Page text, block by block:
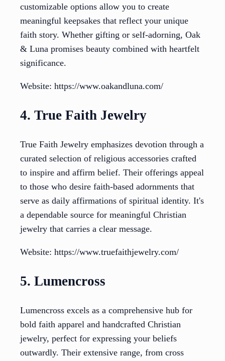
customizable options allow you to create
meaningful keepsakes that reflect your unique
faith story. Whether gifting or self-adorning, Oak
& Luna promises beauty combined with heartfelt
significance.
Website: https://www.oakandluna.com/
4. True Faith Jewelry
True Faith Jewelry emphasizes devotion through a
curated selection of religious accessories crafted
to inspire and affirm belief. Their offerings appeal
to those who desire faith-based adornments that
serve as daily affirmations of spiritual identity. It's
a dependable source for meaningful Christian
jewelry that carries a clear message.
Website: https://www.truefaithjewelry.com/
5. Lumencross
Lumencross excels as a comprehensive hub for
bold faith apparel and handcrafted Christian
jewelry, perfect for expressing your beliefs
outwardly. Their extensive range, from cross